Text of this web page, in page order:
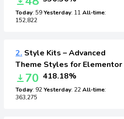
Today: 59Yesterday: 11 All-time:
152,822
2. Style Kits – Advanced
Theme Styles for Elementor
70 418.18%
Today: 92Yesterday: 22All-time:
363,275